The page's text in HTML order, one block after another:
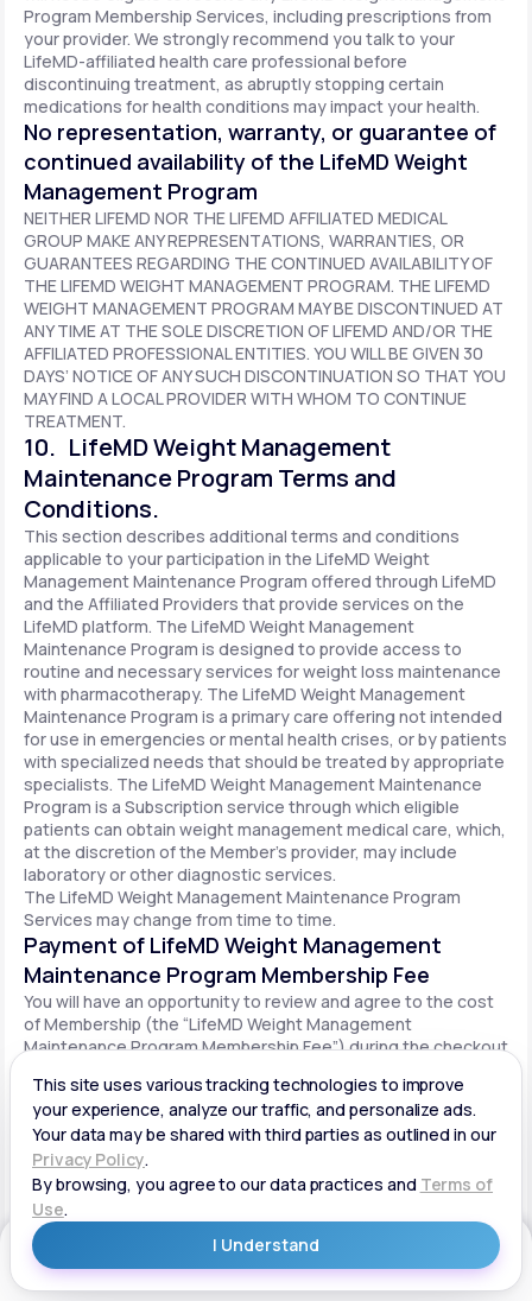
Program Membership Services, including prescriptions from
your provider. We strongly recommend you talk to your
LifeMD-affiliated health care professional before
discontinuing treatment, as abruptly stopping certain
medications for health conditions may impact your health.
No representation, warranty, or guarantee of
continued availability of the LifeMD Weight
Management Program
NEITHER LIFEMD NOR THE LIFEMD AFFILIATED MEDICAL
GROUP MAKE ANY REPRESENTATIONS, WARRANTIES, OR
GUARANTEES REGARDING THE CONTINUED AVAILABILITY OF
THE LIFEMD WEIGHT MANAGEMENT PROGRAM. THE LIFEMD
WEIGHT MANAGEMENT PROGRAM MAY BE DISCONTINUED AT
ANY TIME AT THE SOLE DISCRETION OF LIFEMD AND/OR THE
AFFILIATED PROFESSIONAL ENTITIES. YOU WILL BE GIVEN 30
DAYS’ NOTICE OF ANY SUCH DISCONTINUATION SO THAT YOU
MAY FIND A LOCAL PROVIDER WITH WHOM TO CONTINUE
TREATMENT.
10. LifeMD Weight Management
Maintenance Program Terms and
Conditions.
This section describes additional terms and conditions
applicable to your participation in the LifeMD Weight
Management Maintenance Program offered through LifeMD
and the Affiliated Providers that provide services on the
LifeMD platform. The LifeMD Weight Management
Maintenance Program is designed to provide access to
routine and necessary services for weight loss maintenance
with pharmacotherapy. The LifeMD Weight Management
Maintenance Program is a primary care offering not intended
for use in emergencies or mental health crises, or by patients
with specialized needs that should be treated by appropriate
specialists. The LifeMD Weight Management Maintenance
Program is a Subscription service through which eligible
patients can obtain weight management medical care, which,
at the discretion of the Member’s provider, may include
laboratory or other diagnostic services.
The LifeMD Weight Management Maintenance Program
Services may change from time to time.
Payment of LifeMD Weight Management
Maintenance Program Membership Fee
You will have an opportunity to review and agree to the cost
of Membership (the “LifeMD Weight Management
Maintenance Program Membership Fee”) during the checkout
Management Maintenance Program, your periodic LifeMD
Weight Management Maintenance Program Membership Fee
will be charged to your payment method on file per the terms
agreed upon and based on the date of your initial order. You
will be automatically billed on a recurring basis until your
LifeMD Weight Management Maintenance Program
Membership is canceled.
Canceling your LifeMD Weight Management
Maintenance Program Membership
Get Started